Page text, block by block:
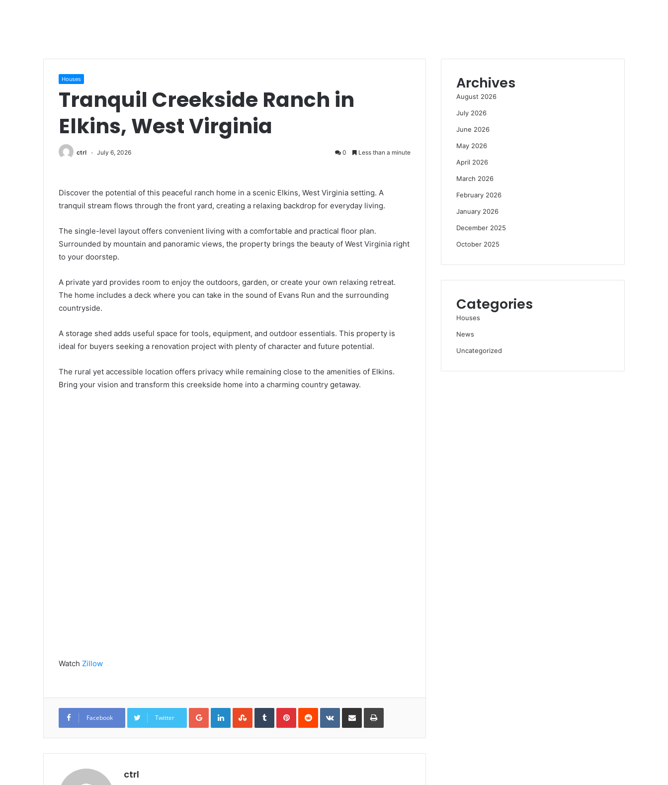
Houses
Tranquil Creekside Ranch in
Elkins, West Virginia
ctrl July 6, 2026 0 Less than a minute
Discover the potential of this peaceful ranch home in a scenic Elkins, West Virginia setting. A
tranquil stream flows through the front yard, creating a relaxing backdrop for everyday living.
The single-level layout offers convenient living with a comfortable and practical floor plan.
Surrounded by mountain and panoramic views, the property brings the beauty of West Virginia right
to your doorstep.
A private yard provides room to enjoy the outdoors, garden, or create your own relaxing retreat.
The home includes a deck where you can take in the sound of Evans Run and the surrounding
countryside.
A storage shed adds useful space for tools, equipment, and outdoor essentials. This property is
ideal for buyers seeking a renovation project with plenty of character and future potential.
The rural yet accessible location offers privacy while remaining close to the amenities of Elkins.
Bring your vision and transform this creekside home into a charming country getaway.
Watch Zillow
Facebook Twitter
Google+LinkedInStumbleUpon
TumblrPinterestReddit VKontakte
Share via Email Print
ctrl
Archives
August 2026
July 2026
June 2026
May 2026
April 2026
March 2026
February 2026
January 2026
December 2025
October 2025
Categories
Houses
News
Uncategorized